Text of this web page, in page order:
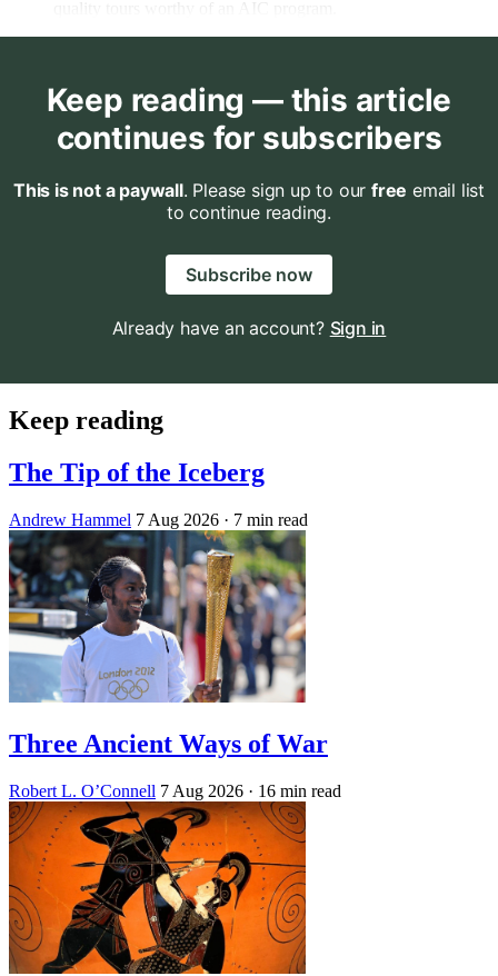
Keep reading — this article
continues for subscribers
This is not a paywall. Please sign up to our free email list
to continue reading.
Subscribe now
Already have an account? Sign in
Keep reading
The Tip of the Iceberg
Andrew Hammel 7 Aug 2026 · 7 min read
Three Ancient Ways of War
Robert L. O’Connell 7 Aug 2026 · 16 min read